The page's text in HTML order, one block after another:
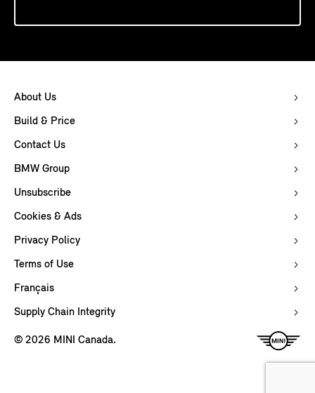
About Us
Build & Price
Contact Us
BMW Group
Unsubscribe
Cookies & Ads
Privacy Policy
Terms of Use
Français
Supply Chain Integrity
© 2026 MINI Canada.